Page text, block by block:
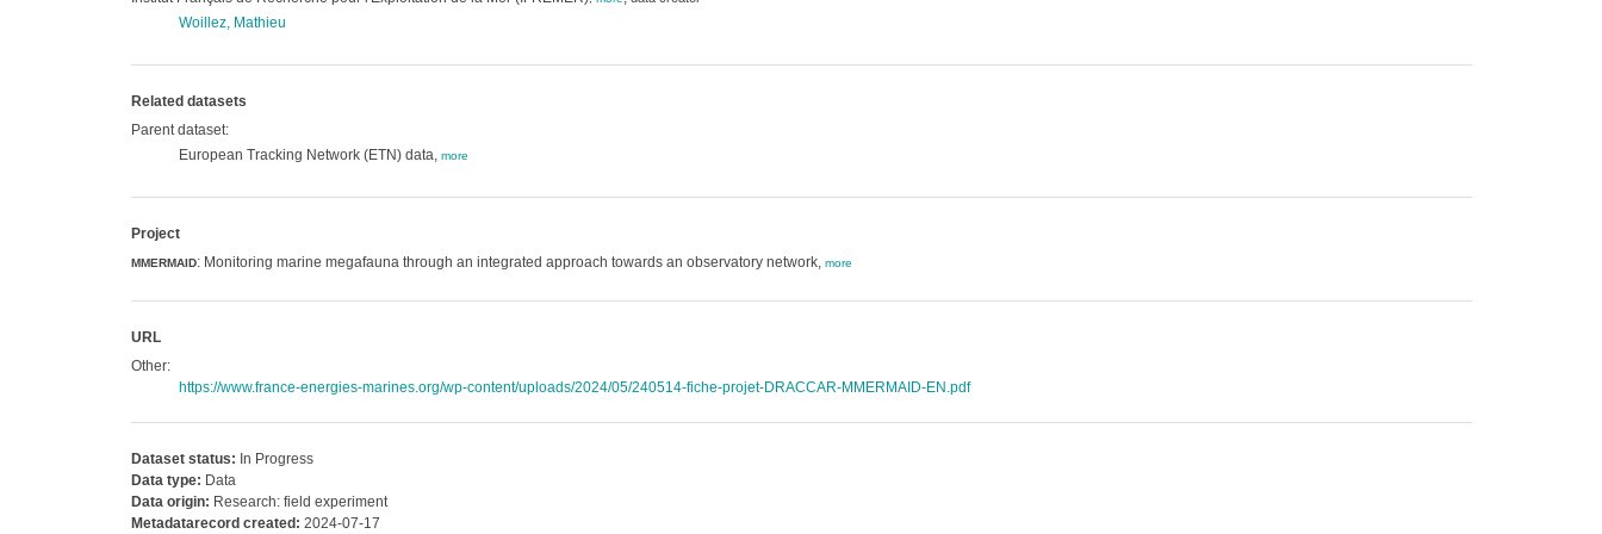
Woillez, Mathieu
Related datasets
Parent dataset:
European Tracking Network (ETN) data, more
Project
MMERMAID: Monitoring marine megafauna through an integrated approach towards an observatory network, more
URL
Other:
https://www.france-energies-marines.org/wp-content/uploads/2024/05/240514-fiche-projet-DRACCAR-MMERMAID-EN.pdf
Dataset status: In Progress
Data type: Data
Data origin: Research: field experiment
Metadatarecord created: 2024-07-17